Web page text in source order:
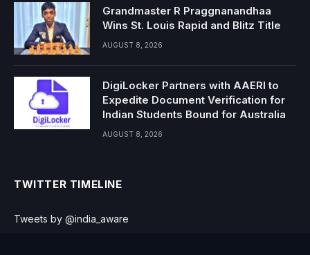
Grandmaster R Praggnanandhaa
Wins St. Louis Rapid and Blitz Title
AUGUST 8, 2026
DigiLocker Partners with AAERI to
Expedite Document Verification for
Indian Students Bound for Australia
AUGUST 8, 2026
TWITTER TIMELINE
Tweets by @india_aware